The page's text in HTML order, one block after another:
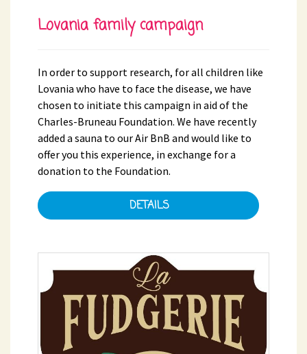
Lovania family campaign
In order to support research, for all children like
Lovania who have to face the disease, we have
chosen to initiate this campaign in aid of the
Charles-Bruneau Foundation. We have recently
added a sauna to our Air BnB and would like to
offer you this experience, in exchange for a
donation to the Foundation.
DETAILS